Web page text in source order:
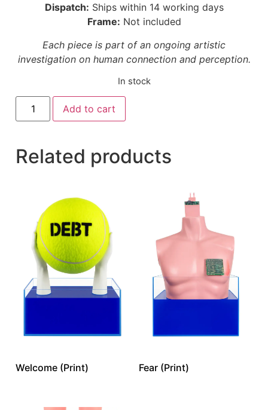
Dispatch: Ships within 14 working days
Frame: Not included
Each piece is part of an ongoing artistic
investigation on human connection and perception.
In stock
Add to cart
Related products
Welcome (Print) Fear (Print)